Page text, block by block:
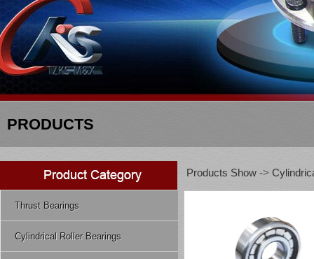
PRODUCTS
Thrust Bearings
Cylindrical Roller Bearings
Products Show ->